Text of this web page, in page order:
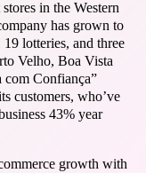
in the Western
has grown to
lotteries, and three
Velho, Boa Vista
com Confiança”
customers, who’ve
43% year
growth with